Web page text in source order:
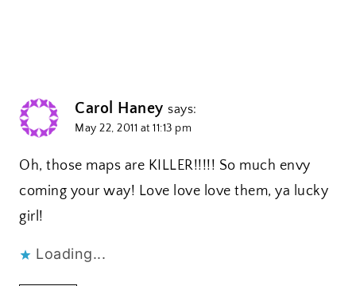
Carol Haney says:
May 22, 2011 at 11:13 pm
Oh, those maps are KILLER!!!!! So much envy
coming your way! Love love love them, ya lucky
girl!
Loading...